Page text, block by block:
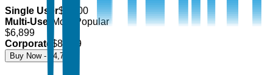
Single User$
4,700
Multi-User
Most Popular
$6,899
Corporate $8,499
Buy Now - $ 4,700